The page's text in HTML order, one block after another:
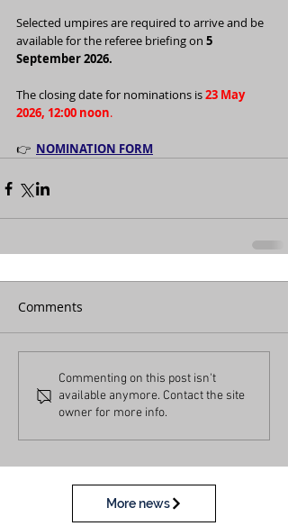
Selected umpires are required to arrive and be
available for the referee briefing on 5
September 2026.
The closing date for nominations is 23 May
2026, 12:00 noon.
👉 NOMINATION FORM
Comments
Commenting on this post isn't
available anymore. Contact the site
owner for more info.
More news